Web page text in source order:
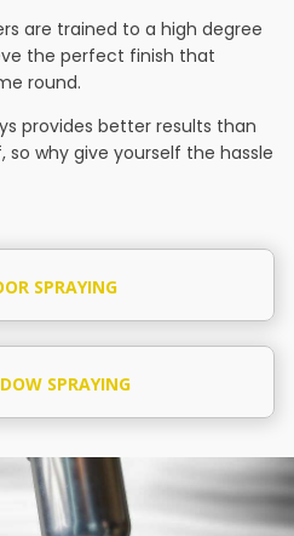
are trained to a high degree
the perfect finish that
round.
provides better results than
why give yourself the hassle
SPRAYING
SPRAYING